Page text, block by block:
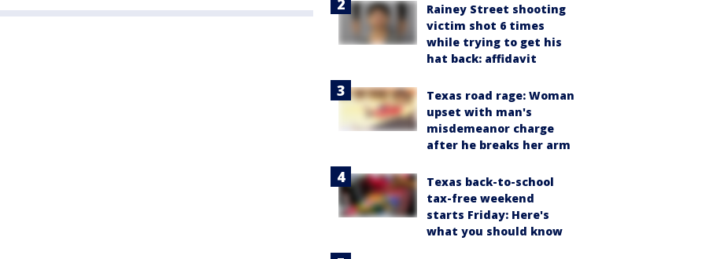
Rainey Street shooting
victim shot 6 times
while trying to get his
hat back: affidavit
Texas road rage: Woman
upset with man's
misdemeanor charge
after he breaks her arm
Texas back-to-school
tax-free weekend
starts Friday: Here's
what you should know